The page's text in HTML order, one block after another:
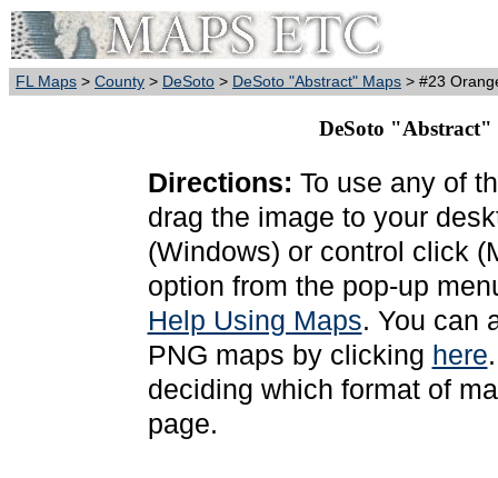
FL Maps > County > DeSoto > DeSoto "Abstract" Maps > #23
DeSoto "Abstract"
Directions: To use any of
drag the image to your
(Windows) or control click
option from the pop-up
Help Using Maps. You can
PNG maps by clicking here
deciding which format of
page.